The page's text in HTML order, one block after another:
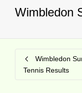
Wimbledon
Wimbledon
Tennis Results